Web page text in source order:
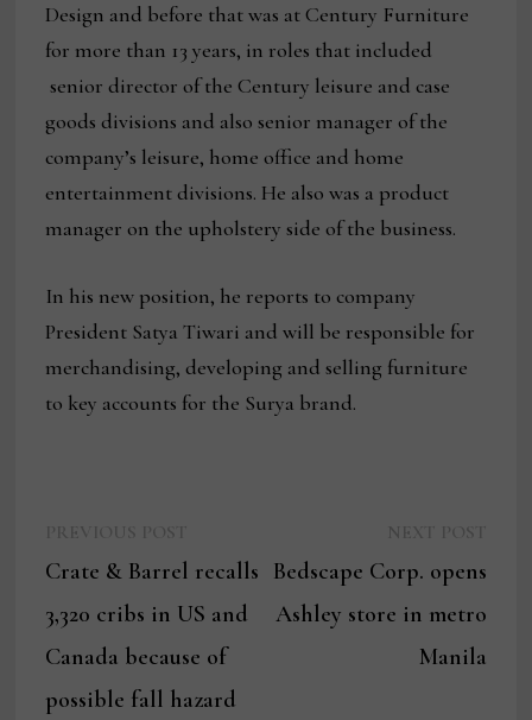
Design and before that was at Century Furniture
for more than 13 years, in roles that included
senior director of the Century leisure and case
goods divisions and also senior manager of the
company’s leisure, home office and home
entertainment divisions. He also was a product
manager on the upholstery side of the business.
In his new position, he reports to company
President Satya Tiwari and will be responsible for
merchandising, developing and selling furniture
to key accounts for the Surya brand.
navigation
post:
Crate & Barrel recalls
3,320 cribs in US and
Canada because of
possible fall hazard
post:
Bedscape Corp. opens
Ashley store in metro
Manila